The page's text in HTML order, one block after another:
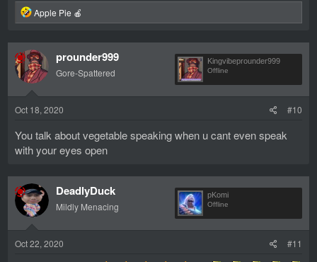
R
e
c
t
i
o
n
:
Apple Pie 🍎
prounder999
Gore-Spattered
Kingvibeprounder999
Offline
Oct 18, 2020 #10
You talk about vegetable speaking when u cant even speak
with your eyes open
DeadlyDuck
Mildly Menacing
pKomi
Offline
Oct 22, 2020 #11